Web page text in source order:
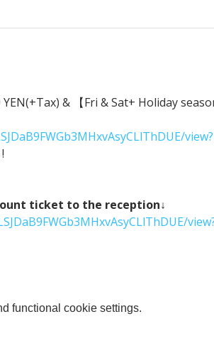
& 【Fri & Sat+ Holiday
ticket to the reception↓
functional cookie settings.